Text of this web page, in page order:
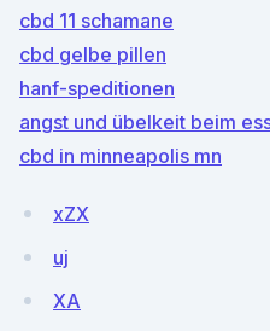
cbd 11 schamane
cbd gelbe pillen
hanf-speditionen
angst und übelkeit beim
cbd in minneapolis mn
xZX
uj
XA